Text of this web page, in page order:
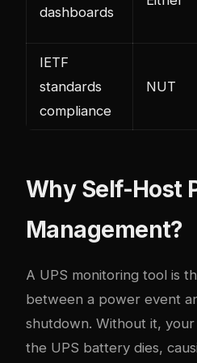
dashboards
IETF
standards
compliance
NUT
Why Self-Host
Management?
A UPS monitoring tool is
between a power event
shutdown. Without it,
the UPS battery dies,